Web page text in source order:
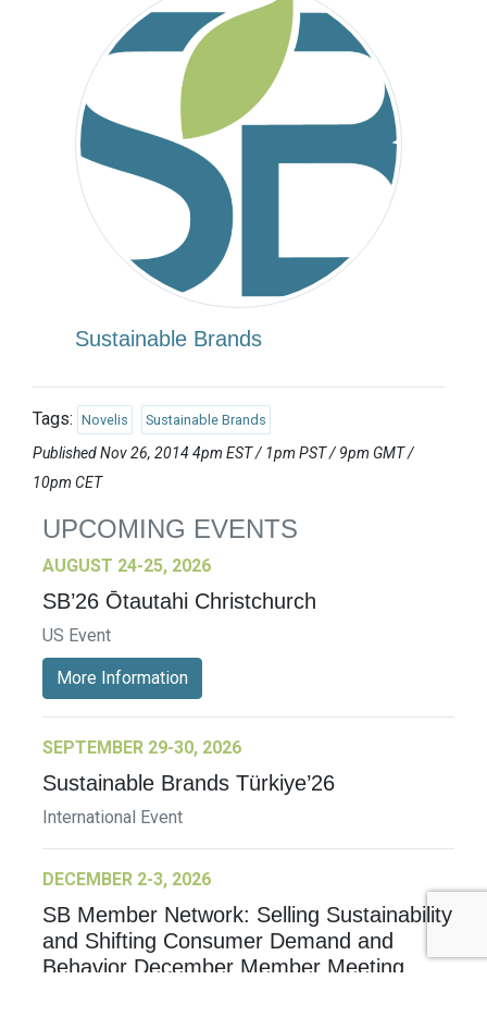
Sustainable Brands
Tags: Novelis Sustainable Brands
Published Nov 26, 2014 4pm EST / 1pm PST / 9pm GMT /
10pm CET
UPCOMING EVENTS
AUGUST 24-25, 2026
SB’26 Ōtautahi Christchurch
US Event
More Information
SEPTEMBER 29-30, 2026
Sustainable Brands Türkiye’26
International Event
DECEMBER 2-3, 2026
SB Member Network: Selling Sustainability
and Shifting Consumer Demand and
Behavior December Member Meeting